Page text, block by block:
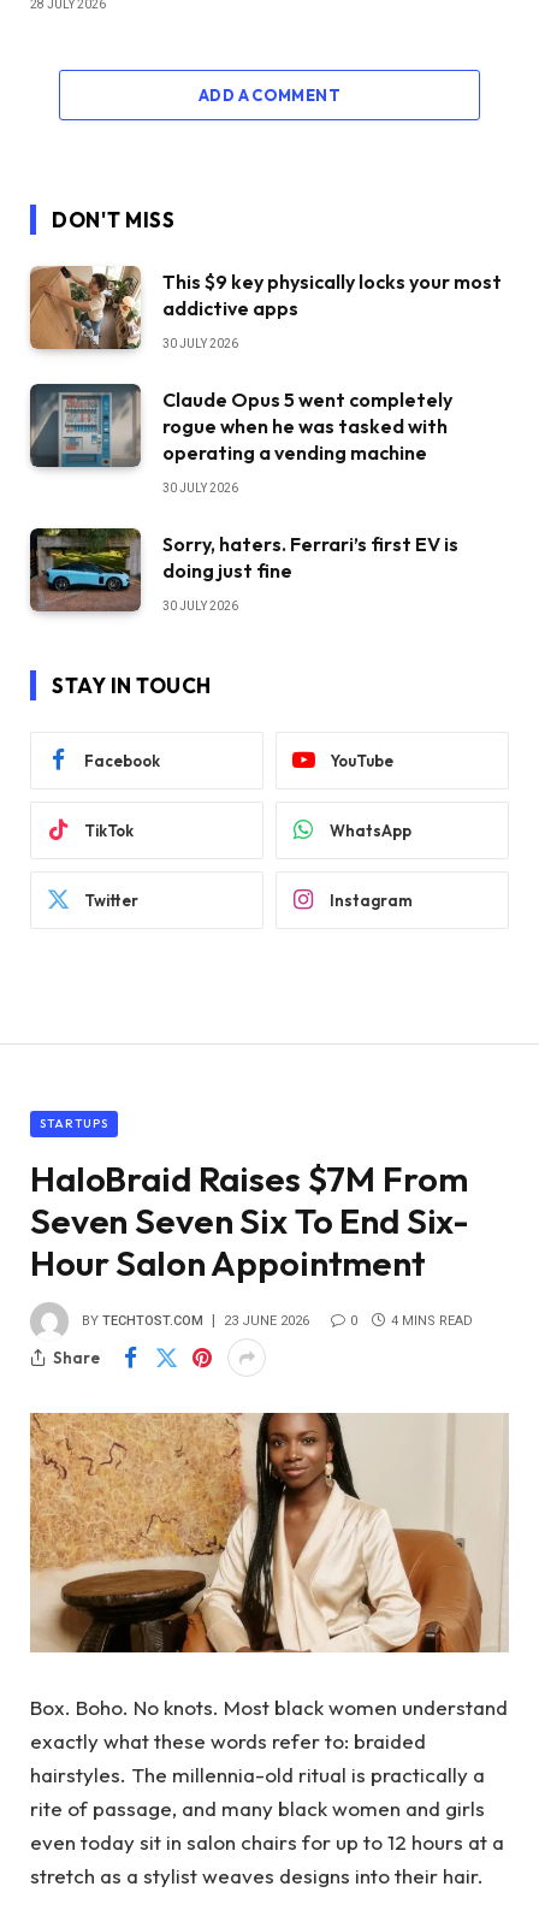
28 JULY 2026
ADD A COMMENT
DON'T MISS
This $9 key physically locks your most
addictive apps
30 JULY 2026
Claude Opus 5 went completely
rogue when he was tasked with
operating a vending machine
30 JULY 2026
Sorry, haters. Ferrari’s first EV is
doing just fine
30 JULY 2026
STAY IN TOUCH
Facebook YouTube
TikTok WhatsApp
Twitter Instagram
STARTUPS
HaloBraid Raises $7M From
Seven Seven Six To End Six-
Hour Salon Appointment
BY TECHTOST.COM 23 JUNE 2026 0 4 MINS READ
Share
Box. Boho. No knots. Most black women understand
exactly what these words refer to: braided
hairstyles. The millennia-old ritual is practically a
rite of passage, and many black women and girls
even today sit in salon chairs for up to 12 hours at a
stretch as a stylist weaves designs into their hair.